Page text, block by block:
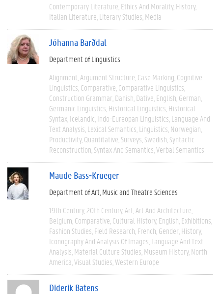
Contemporary Literature Ethics And Morality History
Italian Literature Literary Studies Media
Jóhanna Barðdal
Department of Linguistics
Alignment Argument Structure Case Marking Cognitive
Linguistics Comparative Comparative Linguistics
Construction Grammar Danish Dative English German
Germanic Linguistics Historical Linguistics Historical
Syntax Icelandic Indo-Eureopan Linguistics Language And
Text Analysis Lexical Semantics Linguistics Norwegian
Productivity Quantitative Surveys Swedish Syntactic
Reconstruction Syntax And Semantics Verbal Semantics
Maude Bass-Krueger
Department of Art, Music and Theatre Sciences
19th Century 20th Century Art Art And Architecture
Belgium Comparative Cultural History English Exhibitions
Fashion Studies Field Research French Gender History
Iconography And Analysis Of Images Language And Text
Analysis Material Culture Studies Museum History North
America Visual Studies Western Europe
Diderik Batens